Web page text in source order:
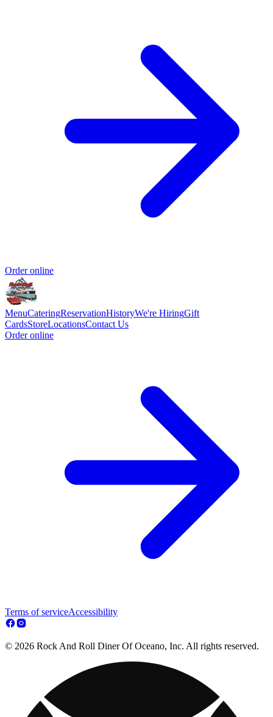
Order online
MenuCateringReservationHistoryWe're HiringGift
CardsStoreLocationsContact Us
Order online
Terms of serviceAccessibility
© 2026 Rock And Roll Diner Of Oceano, Inc. All rights reserved.